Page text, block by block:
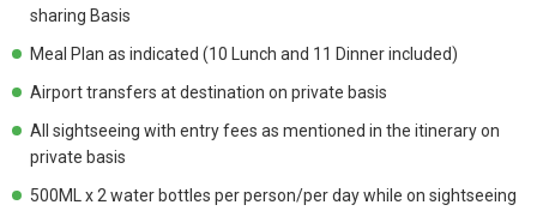
sharing Basis
Meal Plan as indicated (10 Lunch and 11 Dinner included)
Airport transfers at destination on private basis
All sightseeing with entry fees as mentioned in the itinerary on
private basis
500ML x 2 water bottles per person/per day while on sightseeing